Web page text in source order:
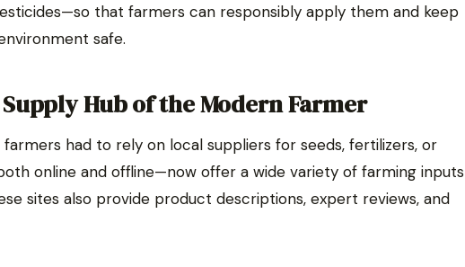
that farmers can responsibly apply them and keep
safe.
Hub of the Modern Farmer
had to rely on local suppliers for seeds, fertilizers, or
online and offline—now offer a wide variety of farming inputs
sites also provide product descriptions, expert reviews, and